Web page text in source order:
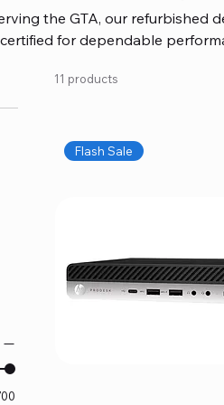
the GTA, our refurbished
for dependable
your ideal setup, upgrade
We also provide fast, reliable
board repairs, and full
technology stays efficient and
11 products
Flash Sale